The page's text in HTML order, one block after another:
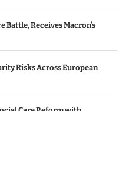
Receives Macron’s
Risks Across European
Care Reform with